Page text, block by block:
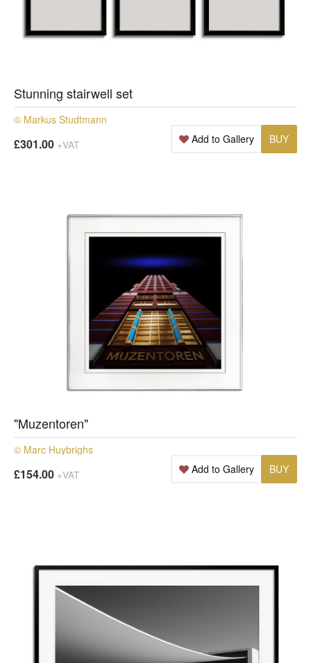
Stunning stairwell set
© Markus Studtmann
£301.00 +VAT BUY
Add to Gallery
"Muzentoren"
© Marc Huybrighs
£154.00 +VAT BUY
Add to Gallery